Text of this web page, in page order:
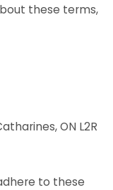
these terms,
ON L2R
to these